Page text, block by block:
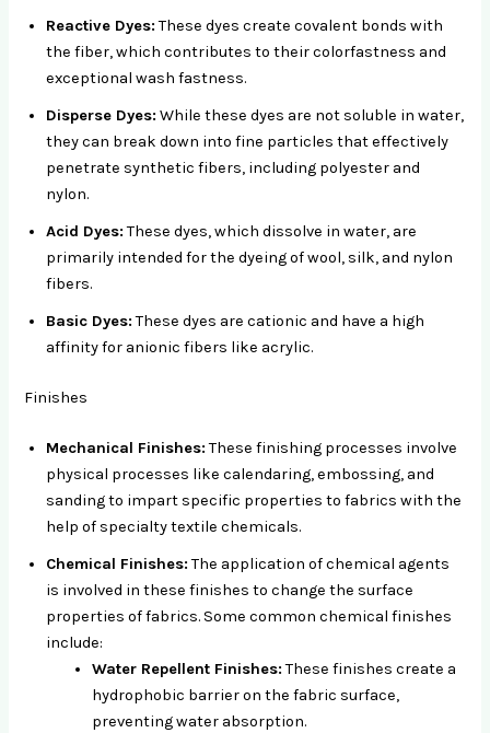
Reactive Dyes:These dyes create covalent bonds with
the fiber, which contributes to their colorfastness and
exceptional wash fastness.
Disperse Dyes: While these dyes are not soluble in water,
they can break down into fine particles that effectively
penetrate synthetic fibers, including polyester and
nylon.
Acid Dyes:These dyes, which dissolve in water, are
primarily intended for the dyeing of wool, silk, and nylon
fibers.
Basic Dyes:These dyes are cationic and have a high
affinity for anionic fibers like acrylic.
Finishes
Mechanical Finishes:These finishing processes involve
physical processes like calendaring, embossing, and
sanding to impart specific properties to fabrics with the
help of specialty textile chemicals.
Chemical Finishes:The application of chemical agents
is involved in these finishes to change the surface
properties of fabrics. Some common chemical finishes
include:
Water Repellent Finishes:These finishes create a
hydrophobic barrier on the fabric surface,
preventing water absorption.